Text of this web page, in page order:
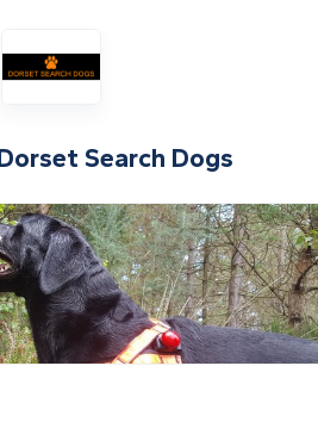
Search Dogs
pounds sterling)